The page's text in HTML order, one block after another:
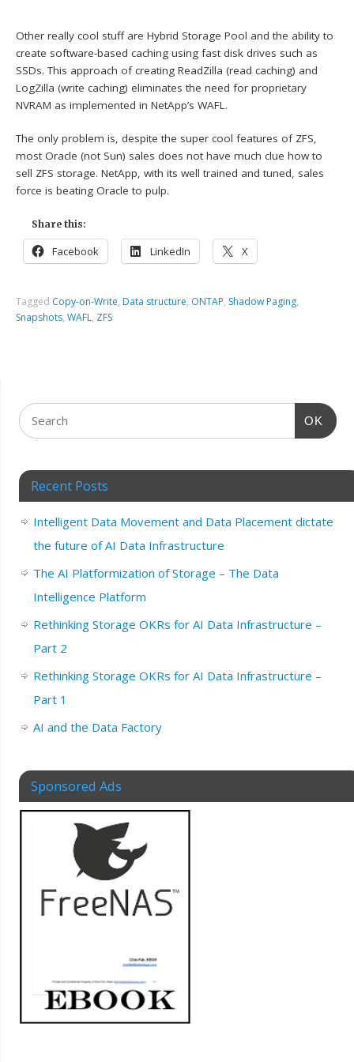
Other really cool stuff are Hybrid Storage Pool and the ability to
create software-based caching using fast disk drives such as
SSDs. This approach of creating ReadZilla (read caching) and
LogZilla (write caching) eliminates the need for proprietary
NVRAM as implemented in NetApp’s WAFL.
The only problem is, despite the super cool features of ZFS,
most Oracle (not Sun) sales does not have much clue how to
sell ZFS storage. NetApp, with its well trained and tuned, sales
force is beating Oracle to pulp.
Share this:
Facebook LinkedIn X
Tagged Copy-on-Write, Data structure, ONTAP, Shadow Paging,
Snapshots,WAFL, ZFS
OK
Recent Posts
Intelligent Data Movement and Data Placement dictate
the future of AI Data Infrastructure
The AI Platformization of Storage – The Data
Intelligence Platform
Rethinking Storage OKRs for AI Data Infrastructure –
Part 2
Rethinking Storage OKRs for AI Data Infrastructure –
Part 1
AI and the Data Factory
Sponsored Ads